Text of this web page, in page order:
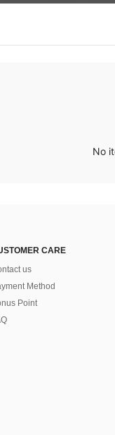
No
CARE
us
Method
Point